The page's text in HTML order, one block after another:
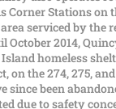
Corner Stations on
serviced by the
October 2014,
homeless
on the 274, 275,
since been
due to safety